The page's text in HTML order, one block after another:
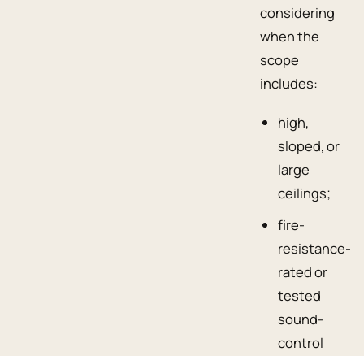
considering
when the
scope
includes:
high,
sloped, or
large
ceilings;
fire-
resistance-
rated or
tested
sound-
control